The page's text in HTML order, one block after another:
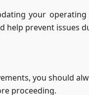
your
help prevent issues
you should
proceeding.